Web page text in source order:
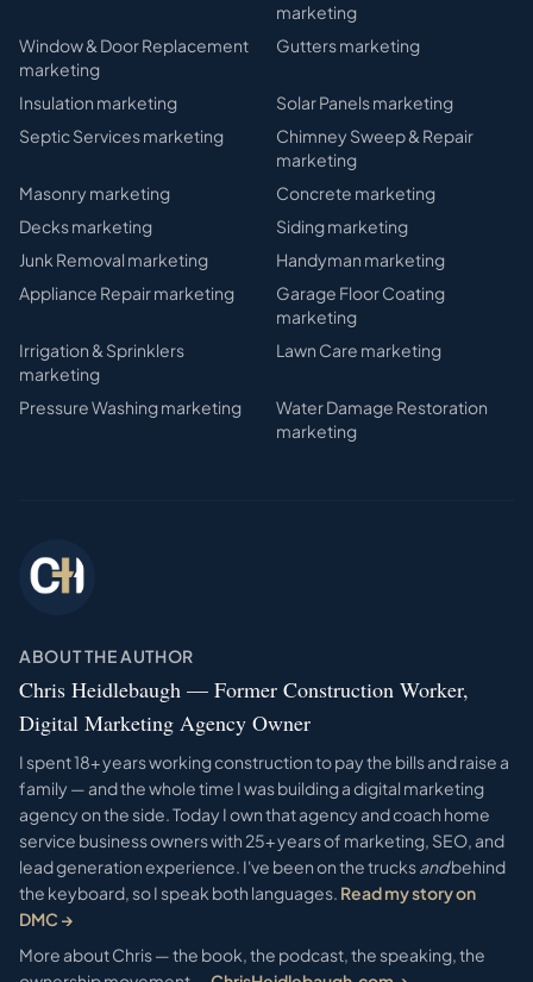
marketing
Window & Door Replacement
marketing
Guttersmarketing
Insulation marketing Solar Panelsmarketing
Septic Servicesmarketing
Chimney Sweep & Repair
marketing
Masonry marketing Concrete marketing
Decksmarketing Sidingmarketing
Junk Removal marketing Handyman marketing
Appliance Repairmarketing
Garage Floor Coating
marketing
Irrigation & Sprinklers
marketing
Lawn Care marketing
Pressure Washingmarketing
Water Damage Restoration
marketing
ABOUT THE AUTHOR
Chris Heidlebaugh — Former Construction Worker,
Digital Marketing Agency Owner
I spent 18+ years working construction to pay the bills and raise a
family — and the whole time I was building a digital marketing
agency on the side. Today I own that agency and coach home
service business owners with 25+ years of marketing, SEO, and
lead generation experience. I've been on the trucksandbehind
the keyboard, so I speak both languages. Read my story on
DMC →
More about Chris — the book, the podcast, the speaking, the